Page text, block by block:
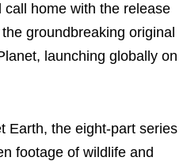
home with the release
groundbreaking original
launching globally on
Earth, the eight-part series
footage of wildlife and